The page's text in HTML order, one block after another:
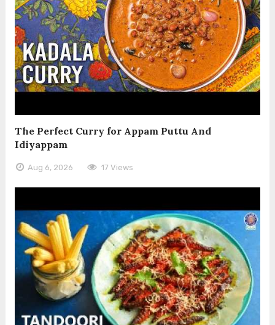
The Perfect Curry for Appam Puttu And
Idiyappam
Aug 6, 2026 17 Views